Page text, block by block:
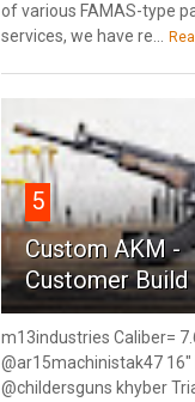
of various FAMAS-type
services, we have re...
5
Custom AKM -
Customer Build
m13industries Caliber=
@ar15machinistak47 16"
@childersguns khyber